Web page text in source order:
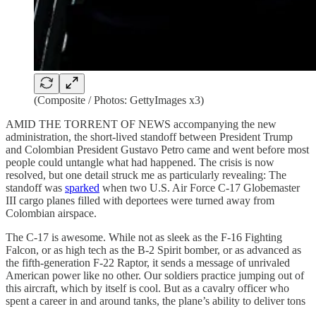
(Composite / Photos: GettyImages x3)
AMID THE TORRENT OF NEWS accompanying the new
administration, the short-lived standoff between President Trump
and Colombian President Gustavo Petro came and went before most
people could untangle what had happened. The crisis is now
resolved, but one detail struck me as particularly revealing: The
standoff was sparked when two U.S. Air Force C-17 Globemaster
III cargo planes filled with deportees were turned away from
Colombian airspace.
The C-17 is awesome. While not as sleek as the F-16 Fighting
Falcon, or as high tech as the B-2 Spirit bomber, or as advanced as
the fifth-generation F-22 Raptor, it sends a message of unrivaled
American power like no other. Our soldiers practice jumping out of
this aircraft, which by itself is cool. But as a cavalry officer who
spent a career in and around tanks, the plane’s ability to deliver tons